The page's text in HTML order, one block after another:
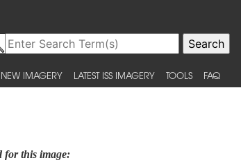
NEW IMAGERY LATEST ISS IMAGERY TOOLS FAQ
for this image: